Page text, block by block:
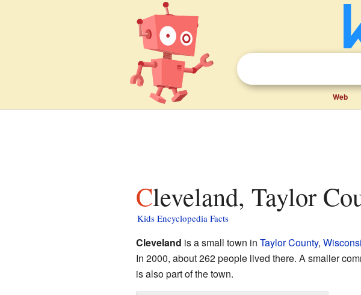
Web
Cleveland, Taylor
Kids Encyclopedia Facts
Cleveland is a small town in Taylor County,
In 2000, about 262 people lived there. A smaller
is also part of the town.